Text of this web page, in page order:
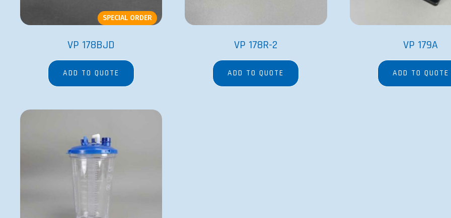
SPECIAL ORDER
VP 178BJD
ADD TO QUOTE
VP 178R-2
ADD TO QUOTE
VP 179A
ADD TO QUOTE